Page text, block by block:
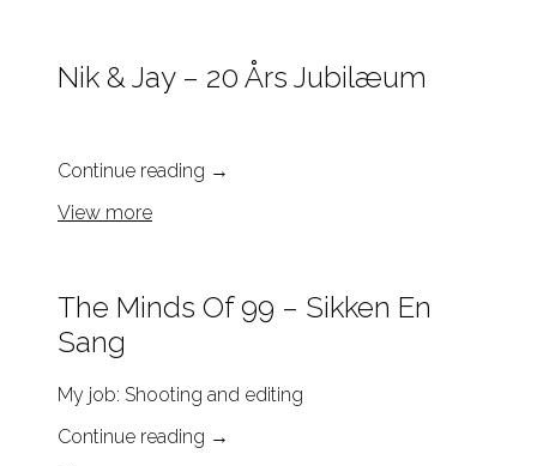
Nik & Jay – 20 Års Jubilæum
Continue reading →
View more
The Minds Of 99 – Sikken En
Sang
My job: Shooting and editing
Continue reading →